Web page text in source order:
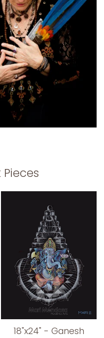
18"x24" - Ganesh